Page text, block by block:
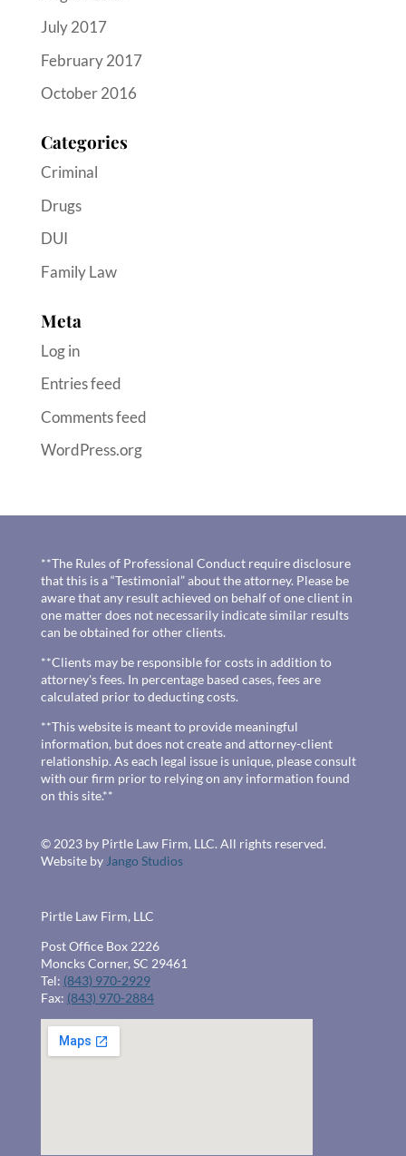
July 2017
February 2017
October 2016
Categories
Criminal
Drugs
DUI
Family Law
Meta
Log in
Entries feed
Comments feed
WordPress.org
**The Rules of Professional Conduct require disclosure
that this is a “Testimonial” about the attorney. Please be
aware that any result achieved on behalf of one client in
one matter does not necessarily indicate similar results
can be obtained for other clients.
**Clients may be responsible for costs in addition to
attorney's fees. In percentage based cases, fees are
calculated prior to deducting costs.
**This website is meant to provide meaningful
information, but does not create and attorney-client
relationship. As each legal issue is unique, please consult
with our firm prior to relying on any information found
on this site.**
© 2023 by Pirtle Law Firm, LLC. All rights reserved.
Website byJango Studios
Pirtle Law Firm, LLC
Post Office Box 2226
Moncks Corner, SC 29461
Tel: (843) 970-2929
Fax: (843) 970-2884